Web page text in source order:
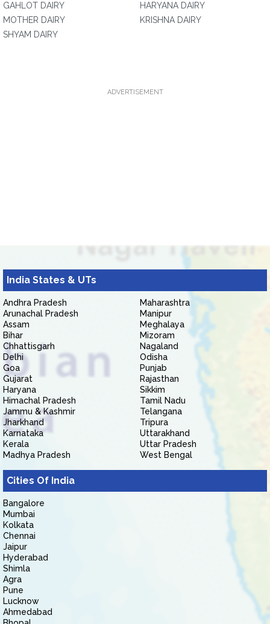
GAHLOT DAIRY
MOTHER DAIRY
SHYAM DAIRY
HARYANA DAIRY
KRISHNA DAIRY
ADVERTISEMENT
India States & UTs
Andhra Pradesh
Arunachal Pradesh
Assam
Bihar
Chhattisgarh
Delhi
Goa
Gujarat
Haryana
Himachal Pradesh
Jammu & Kashmir
Jharkhand
Karnataka
Kerala
Madhya Pradesh
Maharashtra
Manipur
Meghalaya
Mizoram
Nagaland
Odisha
Punjab
Rajasthan
Sikkim
Tamil Nadu
Telangana
Tripura
Uttarakhand
Uttar Pradesh
West Bengal
Cities Of India
Bangalore
Mumbai
Kolkata
Chennai
Jaipur
Hyderabad
Shimla
Agra
Pune
Lucknow
Ahmedabad